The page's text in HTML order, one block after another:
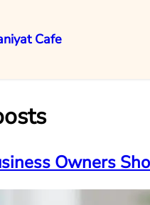
Cafe
Owners